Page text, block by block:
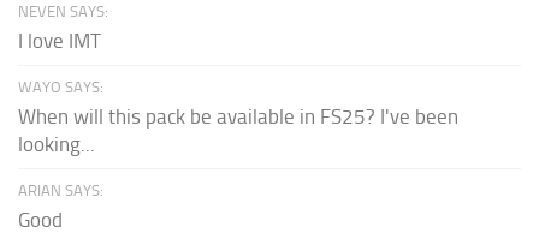
NEVEN SAYS:
I love IMT
WAYO SAYS:
When will this pack be available in FS25? I've been
looking...
ARIAN SAYS:
Good